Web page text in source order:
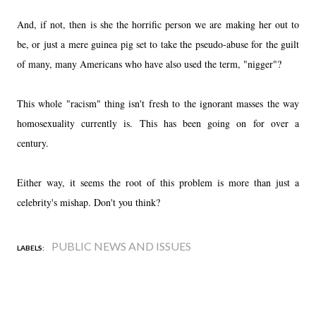
And, if not, then is she the horrific person we are making her out to
be, or just a mere guinea pig set to take the pseudo-abuse for the guilt
of many, many Americans who have also used the term, "nigger"?
This whole "racism" thing isn't fresh to the ignorant masses the way
homosexuality currently is. This has been going on for over a
century.
Either way, it seems the root of this problem is more than just a
celebrity's mishap. Don't you think?
LABELS: PUBLIC NEWS AND ISSUES